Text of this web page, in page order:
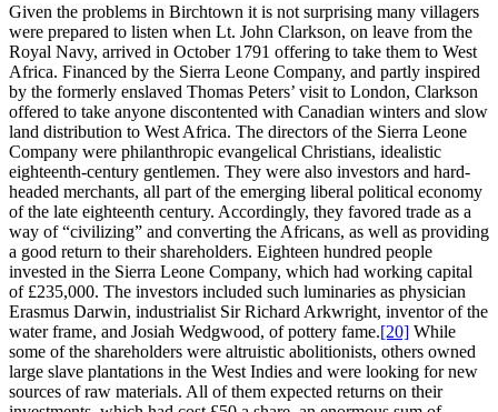
Given the problems in Birchtown it is not surprising many villagers
were prepared to listen when Lt. John Clarkson, on leave from the
Royal Navy, arrived in October 1791 offering to take them to West
Africa. Financed by the Sierra Leone Company, and partly inspired
by the formerly enslaved Thomas Peters’ visit to London, Clarkson
offered to take anyone discontented with Canadian winters and slow
land distribution to West Africa. The directors of the Sierra Leone
Company were philanthropic evangelical Christians, idealistic
eighteenth-century gentlemen. They were also investors and hard-
headed merchants, all part of the emerging liberal political economy
of the late eighteenth century. Accordingly, they favored trade as a
way of “civilizing” and converting the Africans, as well as providing
a good return to their shareholders. Eighteen hundred people
invested in the Sierra Leone Company, which had working capital
of £235,000. The investors included such luminaries as physician
Erasmus Darwin, industrialist Sir Richard Arkwright, inventor of the
water frame, and Josiah Wedgwood, of pottery fame.[20] While
some of the shareholders were altruistic abolitionists, others owned
large slave plantations in the West Indies and were looking for new
sources of raw materials. All of them expected returns on their